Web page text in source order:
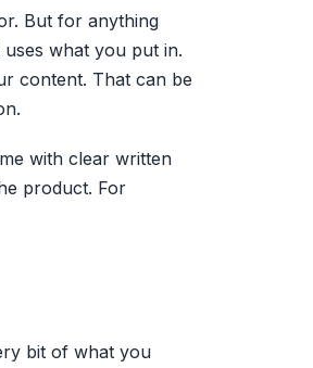
But for anything
what you put in.
content. That can be
with clear written
product. For
bit of what you